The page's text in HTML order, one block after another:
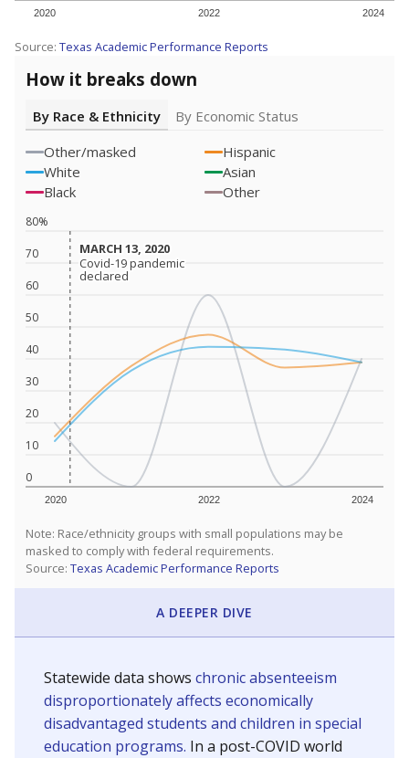
2020 2022 2024
Source: Texas Academic Performance Reports
How it breaks down
By Race & Ethnicity
By Economic Status
Other/masked
Hispanic
White
Asian
Black
Other
0
10
20
30
40
50
60
70
80%
2020 2022 2024
MARCH 13, 2020
MARCH 13, 2020
Covid-19 pandemic
declared
Covid-19 pandemic
declared
Note: Race/ethnicity groups with small populations may be
masked to comply with federal requirements.
Source: Texas Academic Performance Reports
A DEEPER DIVE
Statewide data shows chronic absenteeism
disproportionately affects economically
disadvantaged students and children in special
education programs. In a post-COVID world